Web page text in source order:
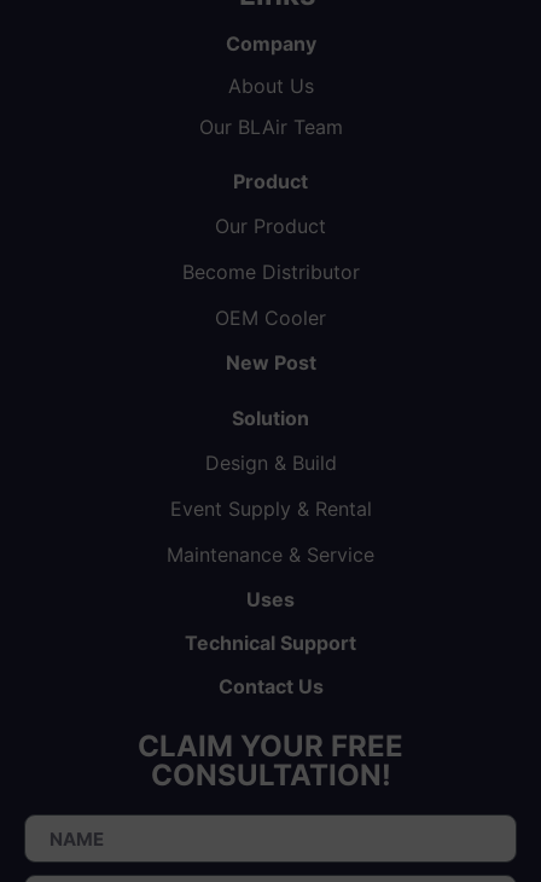
Company
About Us
Our BLAir Team
Product
Our Product
Become Distributor
OEM Cooler
New Post
Solution
Design & Build
Event Supply & Rental
Maintenance & Service
Uses
Technical Support
Contact Us
CLAIM YOUR FREE
CONSULTATION!